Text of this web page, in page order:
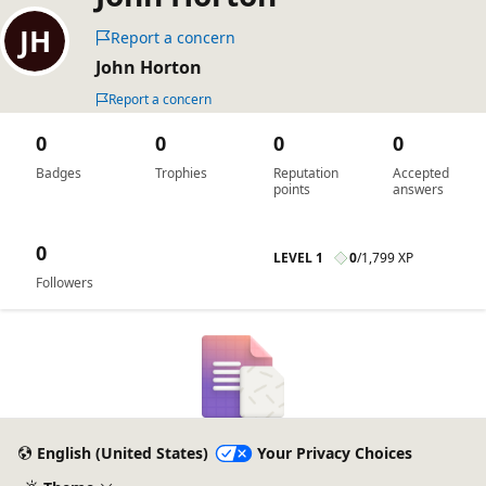
Report a concern
John Horton
Report a concern
Badges
0
Trophies
0
Reputation
points
0
Accepted
answers
0
Followers
0 LEVEL 1 0/1,799 XP
English (United States)
Your Privacy Choices